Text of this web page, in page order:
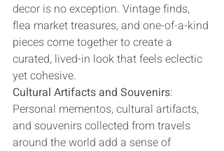
decor is no exception. Vintage finds,
flea market treasures, and one-of-a-kind
pieces come together to create a
curated, lived-in look that feels eclectic
yet cohesive.
Cultural Artifacts and Souvenirs:
Personal mementos, cultural artifacts,
and souvenirs collected from travels
around the world add a sense of